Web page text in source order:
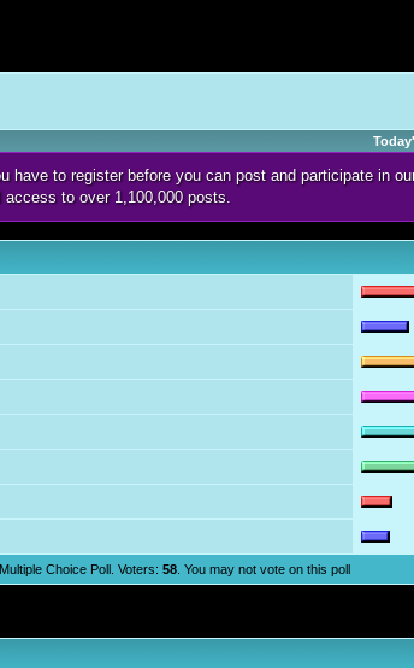
have to register before you can post and participate in
to over 1,100,000 posts.
Multiple Choice Poll. Voters: 58 . You may not vote on this poll